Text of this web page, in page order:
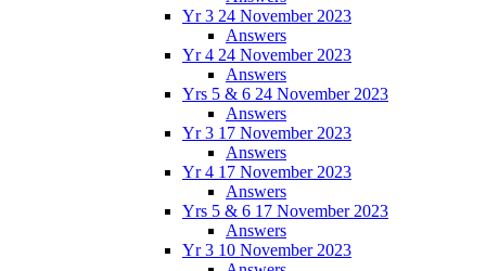
Yr 3 24 November 2023
Answers
Yr 4 24 November 2023
Answers
Yrs 5 & 6 24 November 2023
Answers
Yr 3 17 November 2023
Answers
Yr 4 17 November 2023
Answers
Yrs 5 & 6 17 November 2023
Answers
Yr 3 10 November 2023